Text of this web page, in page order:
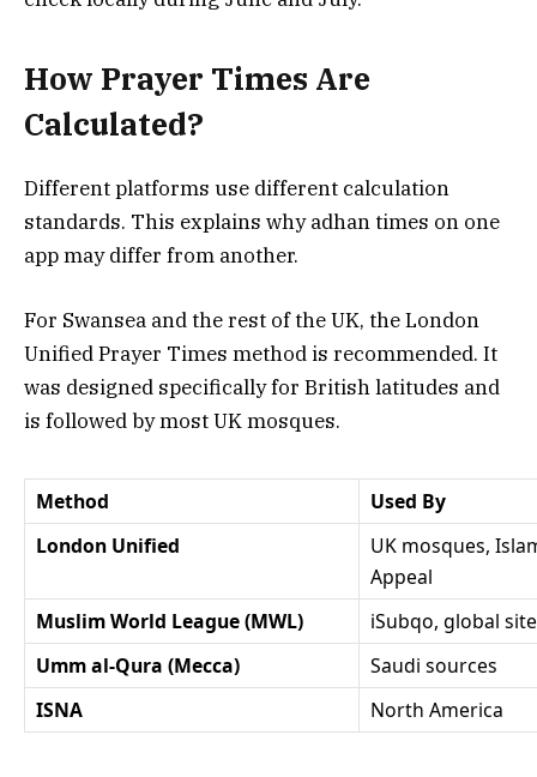
How Prayer Times Are
Calculated?
Different platforms use different calculation
standards. This explains why adhan times on one
app may differ from another.
For Swansea and the rest of the UK, the London
Unified Prayer Times method is recommended. It
was designed specifically for British latitudes and
is followed by most UK mosques.
Method
Used By
London Unified
UK mosques,
Appeal
Muslim World League (MWL)
iSubqo, global
Umm al-Qura (Mecca)
Saudi sources
ISNA
North America